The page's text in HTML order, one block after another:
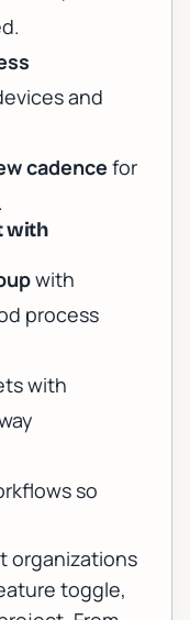
and
cadence for
with
with
process
with
so
organizations
toggle,